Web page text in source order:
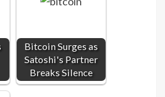
Bitcoin Surges as
Satoshi's Partner
Breaks Silence